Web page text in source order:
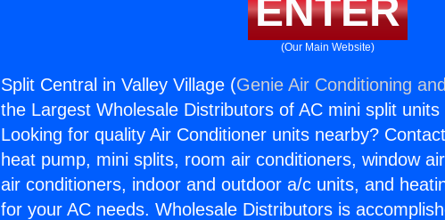
ENTER
(Our Main Website)
Split Central in Valley Village (Genie Air Conditioning
the Largest Wholesale Distributors of AC mini split
Looking for quality Air Conditioner units nearby?
heat pump, mini splits, room air conditioners, window
air conditioners, indoor and outdoor a/c units, and
for your AC needs. Wholesale Distributors is